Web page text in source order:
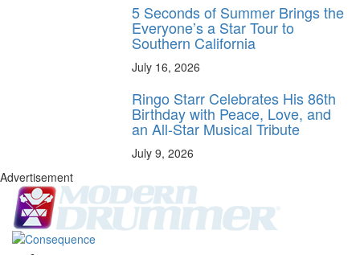
5 Seconds of Summer Brings the
Everyone’s a Star Tour to
Southern California
July 16, 2026
Ringo Starr Celebrates His 86th
Birthday with Peace, Love, and
an All-Star Musical Tribute
July 9, 2026
Advertisement